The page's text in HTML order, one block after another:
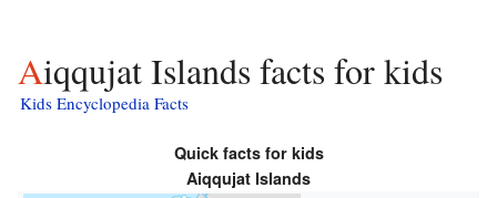
Aiqqujat Islands facts for kids
Kids Encyclopedia Facts
Quick facts for kids
Aiqqujat Islands